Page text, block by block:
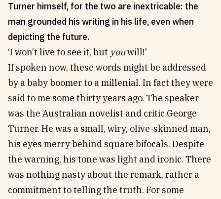
Turner himself, for the two are inextricable: the
man grounded his writing in his life, even when
depicting the future.
‘I won’t live to see it, but youwill!'
If spoken now, these words might be addressed
by a baby boomer to a millenial. In fact they were
said to me some thirty years ago. The speaker
was the Australian novelist and critic George
Turner. He was a small, wiry, olive-skinned man,
his eyes merry behind square bifocals. Despite
the warning, his tone was light and ironic. There
was nothing nasty about the remark, rather a
commitment to telling the truth. For some